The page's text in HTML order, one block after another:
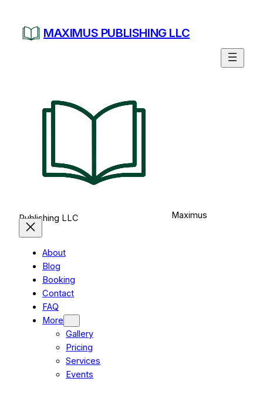
content
MAXIMUS PUBLISHING LLC
Maximus
Publishing LLC
About
Blog
Booking
Contact
FAQ
More
Gallery
Pricing
Services
Events